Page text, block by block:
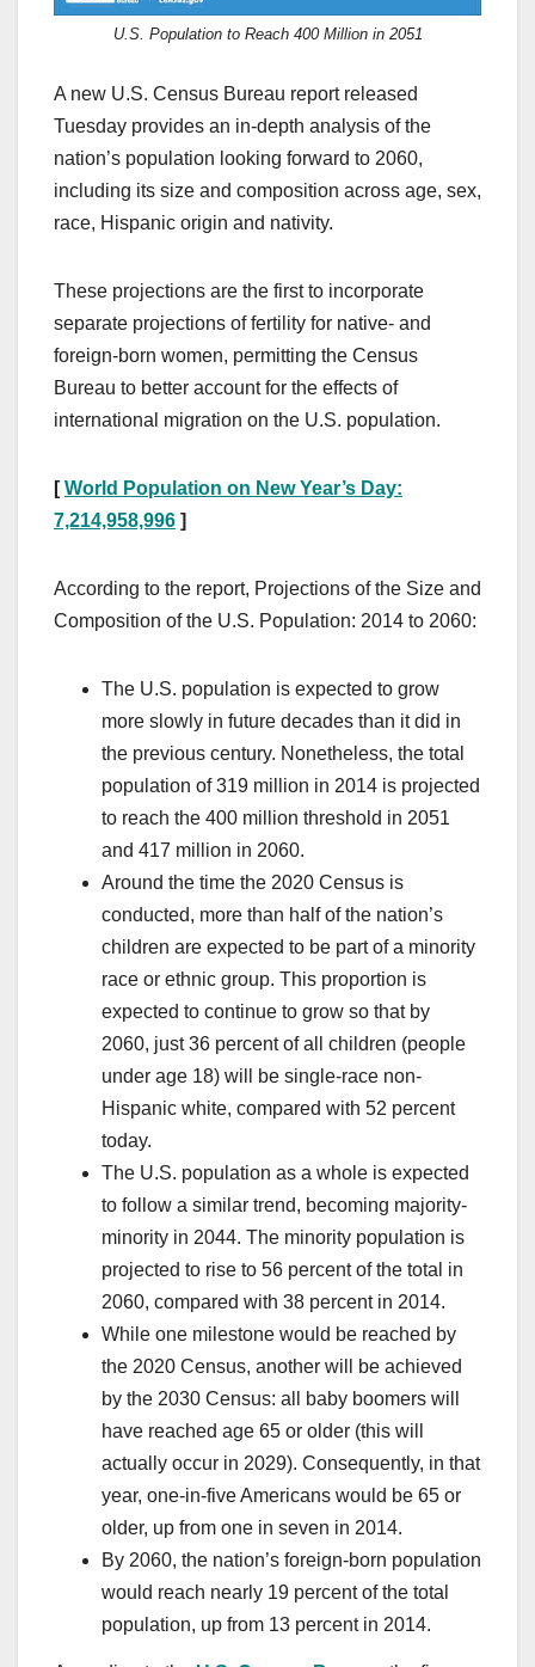
U.S. Population to Reach 400 Million in 2051
A new U.S. Census Bureau report released
Tuesday provides an in-depth analysis of the
nation’s population looking forward to 2060,
including its size and composition across age, sex,
race, Hispanic origin and nativity.
These projections are the first to incorporate
separate projections of fertility for native- and
foreign-born women, permitting the Census
Bureau to better account for the effects of
international migration on the U.S. population.
[World Population on New Year’s Day:
7,214,958,996 ]
According to the report, Projections of the Size and
Composition of the U.S. Population: 2014 to 2060:
The U.S. population is expected to grow
more slowly in future decades than it did in
the previous century. Nonetheless, the total
population of 319 million in 2014 is projected
to reach the 400 million threshold in 2051
and 417 million in 2060.
Around the time the 2020 Census is
conducted, more than half of the nation’s
children are expected to be part of a minority
race or ethnic group. This proportion is
expected to continue to grow so that by
2060, just 36 percent of all children (people
under age 18) will be single-race non-
Hispanic white, compared with 52 percent
today.
The U.S. population as a whole is expected
to follow a similar trend, becoming majority-
minority in 2044. The minority population is
projected to rise to 56 percent of the total in
2060, compared with 38 percent in 2014.
While one milestone would be reached by
the 2020 Census, another will be achieved
by the 2030 Census: all baby boomers will
have reached age 65 or older (this will
actually occur in 2029). Consequently, in that
year, one-in-five Americans would be 65 or
older, up from one in seven in 2014.
By 2060, the nation’s foreign-born population
would reach nearly 19 percent of the total
population, up from 13 percent in 2014.